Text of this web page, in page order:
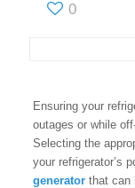
0
Ensuring your
outages or while
Selecting the
your refrigerator’s
generatorthat can